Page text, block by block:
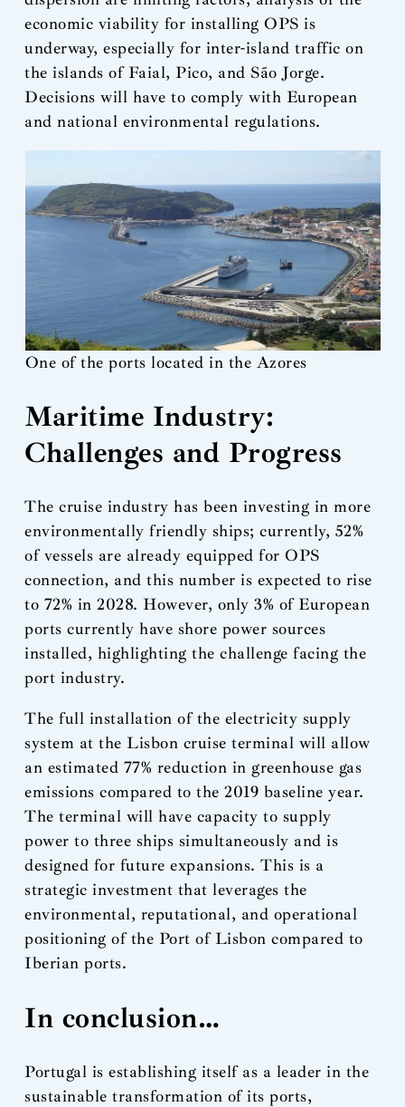
economic viability for installing OPS is
underway, especially for inter-island traffic on
the islands of Faial, Pico, and São Jorge.
Decisions will have to comply with European
and national environmental regulations.
One of the ports located in the Azores
Maritime Industry:
Challenges and Progress
The cruise industry has been investing in more
environmentally friendly ships; currently, 52%
of vessels are already equipped for OPS
connection, and this number is expected to rise
to 72% in 2028. However, only 3% of European
ports currently have shore power sources
installed, highlighting the challenge facing the
port industry.
The full installation of the electricity supply
system at the Lisbon cruise terminal will allow
an estimated 77% reduction in greenhouse gas
emissions compared to the 2019 baseline year.
The terminal will have capacity to supply
power to three ships simultaneously and is
designed for future expansions. This is a
strategic investment that leverages the
environmental, reputational, and operational
positioning of the Port of Lisbon compared to
Iberian ports.
In conclusion…
Portugal is establishing itself as a leader in the
sustainable transformation of its ports,